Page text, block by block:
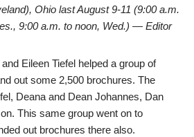
Ohio last August 9-11 (9:00 a.m.
9:00 a.m. to noon, Wed.) — Editor
Eileen Tiefel helped a group of
out some 2,500 brochures. The
Deana and Dean Johannes, Dan
This same group went on to
out brochures there also.